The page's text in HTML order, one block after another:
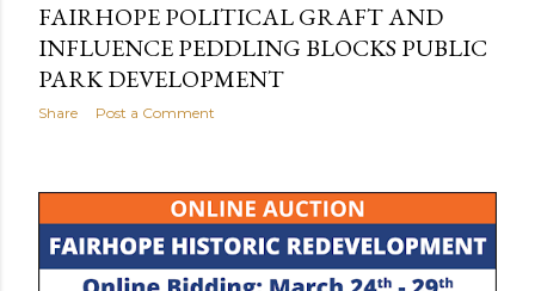
FAIRHOPE POLITICAL GRAFT AND
INFLUENCE PEDDLING BLOCKS PUBLIC
PARK DEVELOPMENT
Share Post a Comment